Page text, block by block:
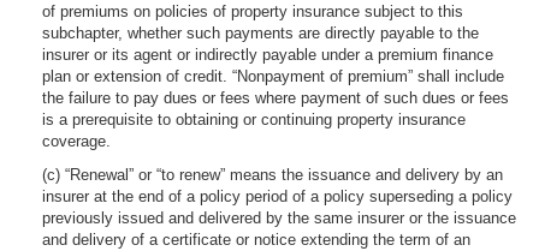
of premiums on policies of property insurance subject to this
subchapter, whether such payments are directly payable to the
insurer or its agent or indirectly payable under a premium finance
plan or extension of credit. “Nonpayment of premium” shall include
the failure to pay dues or fees where payment of such dues or fees
is a prerequisite to obtaining or continuing property insurance
coverage.
(c) “Renewal” or “to renew” means the issuance and delivery by an
insurer at the end of a policy period of a policy superseding a policy
previously issued and delivered by the same insurer or the issuance
and delivery of a certificate or notice extending the term of an